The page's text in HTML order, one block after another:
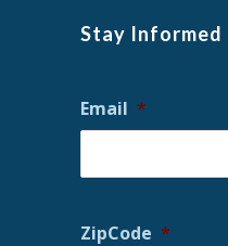
Stay Informed
Email *
ZipCode *